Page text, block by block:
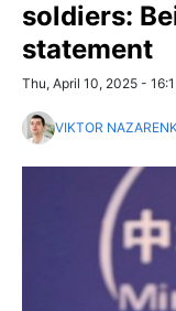
soldiers:
statement
Thu, April 10, 2025 -
VIKTOR